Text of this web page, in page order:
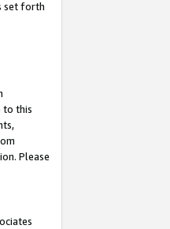
set forth
to this
Please